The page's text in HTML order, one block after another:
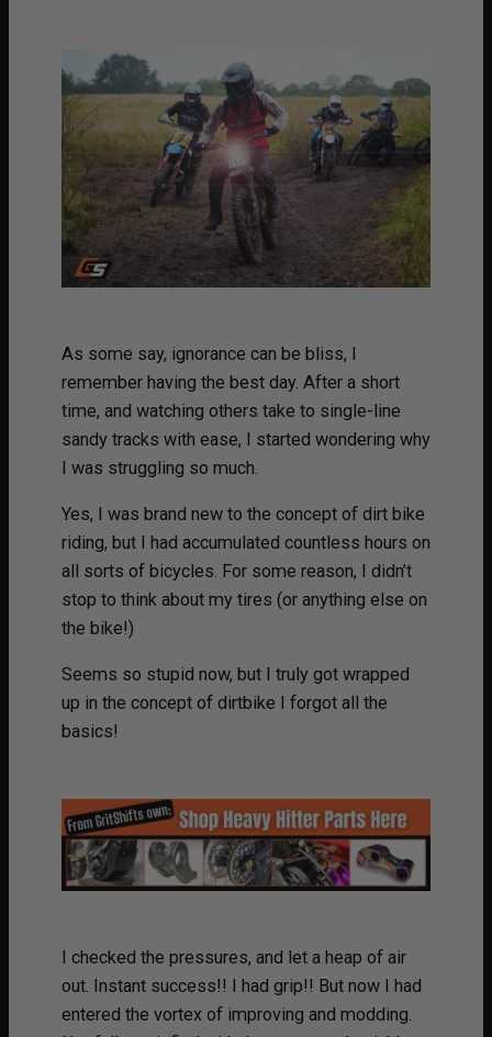
As some say, ignorance can be bliss, I
remember having the best day. After a short
time, and watching others take to single-line
sandy tracks with ease, I started wondering why
I was struggling so much.
Yes, I was brand new to the concept of dirt bike
riding, but I had accumulated countless hours on
all sorts of bicycles. For some reason, I didn’t
stop to think about my tires (or anything else on
the bike!)
Seems so stupid now, but I truly got wrapped
up in the concept of dirtbike I forgot all the
basics!
I checked the pressures, and let a heap of air
out. Instant success!! I had grip!! But now I had
entered the vortex of improving and modding.